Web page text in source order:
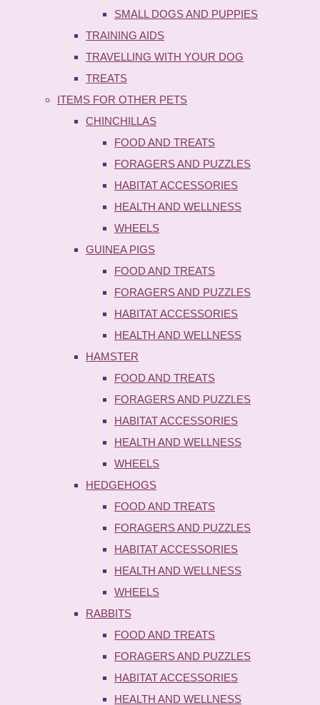
SMALL DOGS AND PUPPIES
TRAINING AIDS
TRAVELLING WITH YOUR DOG
TREATS
ITEMS FOR OTHER PETS
CHINCHILLAS
FOOD AND TREATS
FORAGERS AND PUZZLES
HABITAT ACCESSORIES
HEALTH AND WELLNESS
WHEELS
GUINEA PIGS
FOOD AND TREATS
FORAGERS AND PUZZLES
HABITAT ACCESSORIES
HEALTH AND WELLNESS
HAMSTER
FOOD AND TREATS
FORAGERS AND PUZZLES
HABITAT ACCESSORIES
HEALTH AND WELLNESS
WHEELS
HEDGEHOGS
FOOD AND TREATS
FORAGERS AND PUZZLES
HABITAT ACCESSORIES
HEALTH AND WELLNESS
WHEELS
RABBITS
FOOD AND TREATS
FORAGERS AND PUZZLES
HABITAT ACCESSORIES
HEALTH AND WELLNESS